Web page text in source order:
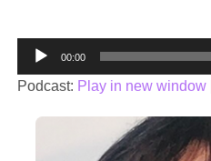
Audio
Player
00:00
Podcast: Play in new window|